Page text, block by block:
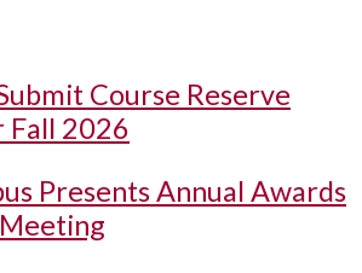
Course Reserve
Fall 2026
Presents Annual Awards